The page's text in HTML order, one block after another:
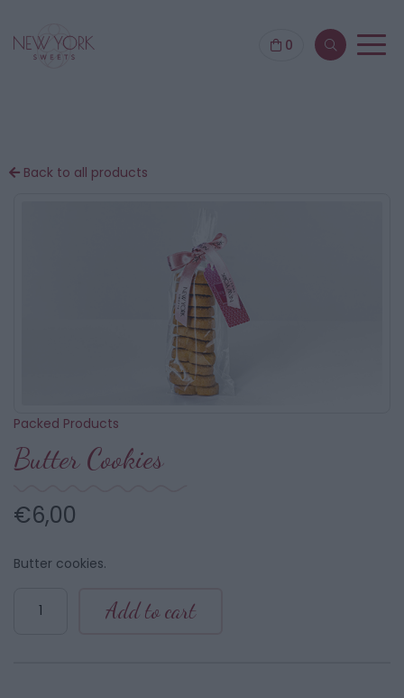
0
Back to all products
Packed Products
Butter Cookies
€6,00
Butter cookies.
Cookies
Add to cart